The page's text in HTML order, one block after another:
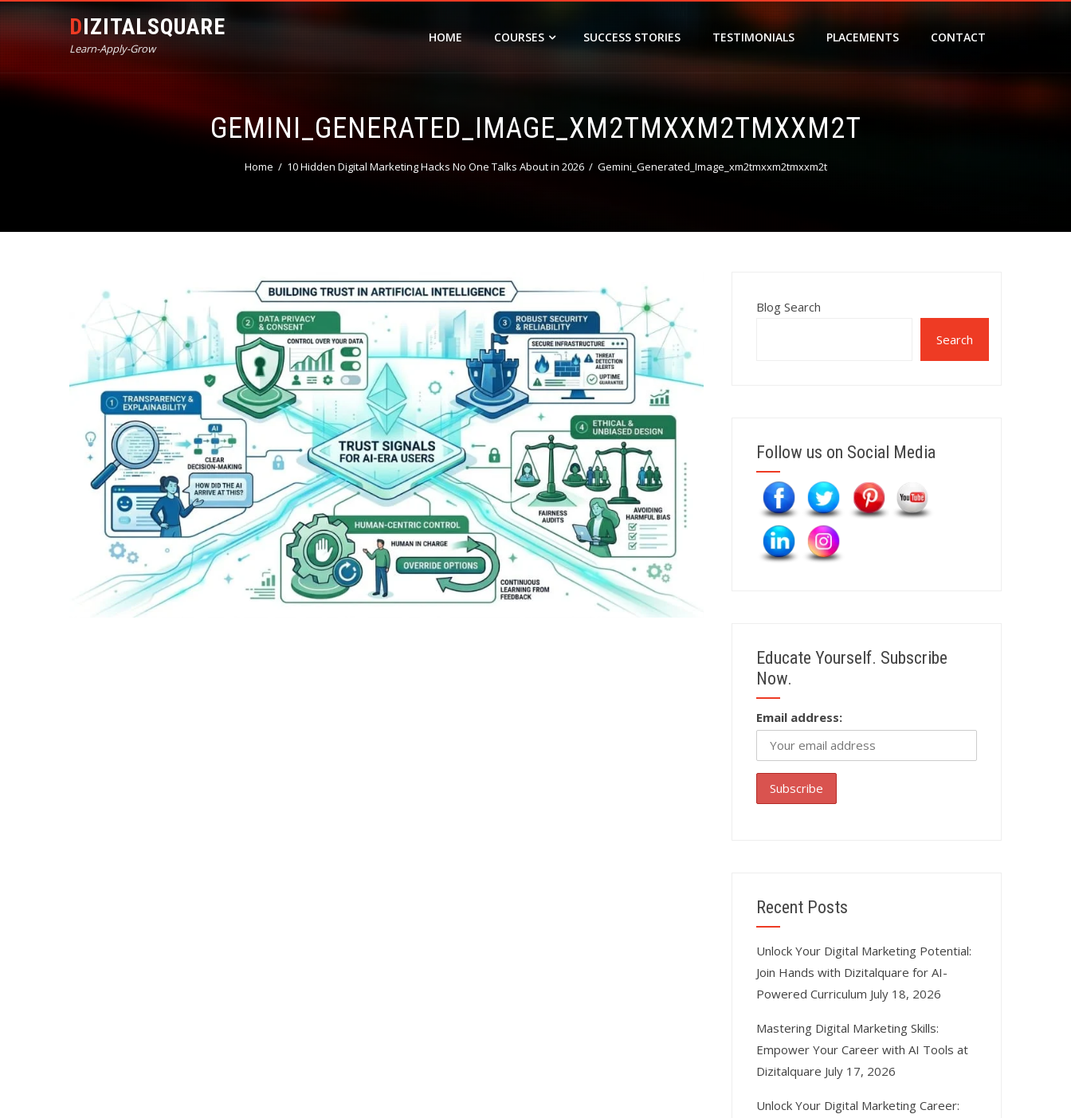
DIZITALSQUARE
Learn-Apply-Grow
HOME COURSES SUCCESS STORIES TESTIMONIALS PLACEMENTS CONTACT
GEMINI_GENERATED_IMAGE_XM2TMXXM2TMXXM2T
Home 10 Hidden Digital Marketing Hacks No One Talks About in 2026 Gemini_Generated_Image_xm2tmxxm2tmxxm2t
Blog Search
Search
Follow us on Social Media
Educate Yourself. Subscribe
Now.
Email address:
Recent Posts
Unlock Your Digital Marketing Potential:
Join Hands with Dizitalquare for AI-
Powered Curriculum July 18, 2026
Mastering Digital Marketing Skills:
Empower Your Career with AI Tools at
Dizitalquare July 17, 2026
Unlock Your Digital Marketing Career: